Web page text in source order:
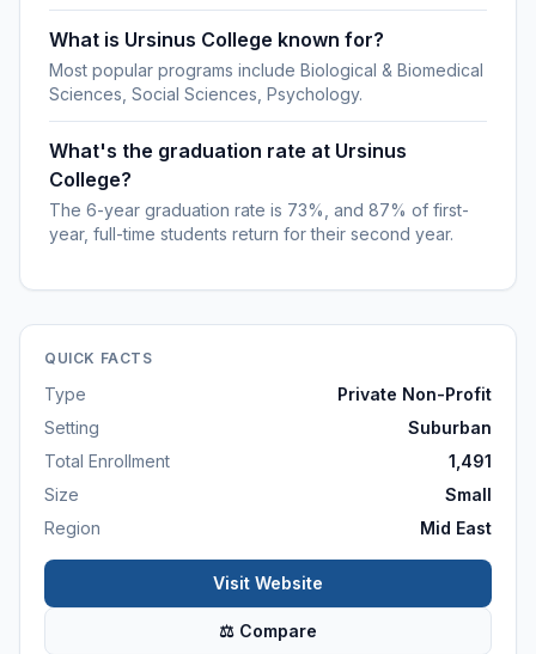
What is Ursinus College known for?
Most popular programs include Biological & Biomedical
Sciences, Social Sciences, Psychology.
What's the graduation rate at Ursinus
College?
The 6-year graduation rate is 73%, and 87% of first-
year, full-time students return for their second year.
QUICK FACTS
Type
Private Non-Profit
Setting
Suburban
Total Enrollment
1,491
Size
Small
Region
Mid East
Visit Website
⚖ Compare